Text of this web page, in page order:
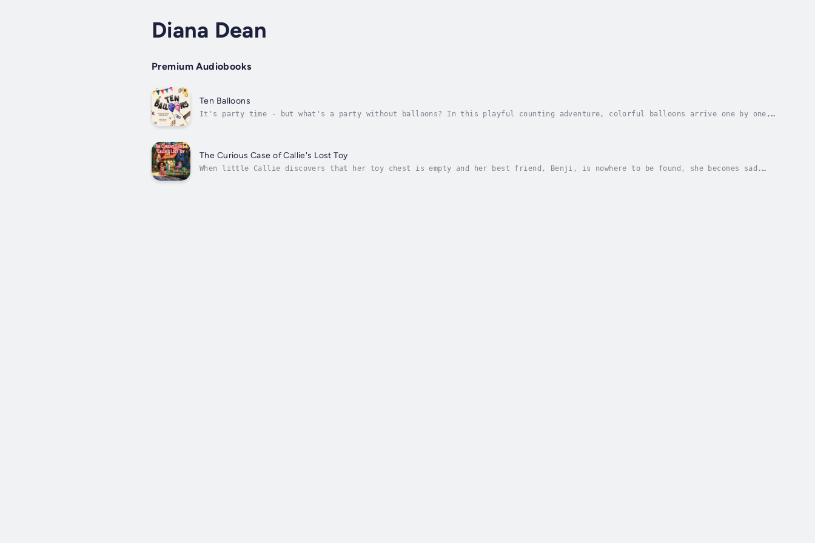
Diana Dean
Premium Audiobooks
Ten Balloons
It's party time - but what's a party without balloons? In this playful counting adventure, colorful balloons arrive one by one,
The Curious Case of Callie's Lost Toy
When little Callie discovers that her toy chest is empty and her best friend, Benji, is nowhere to be found, she becomes sad.